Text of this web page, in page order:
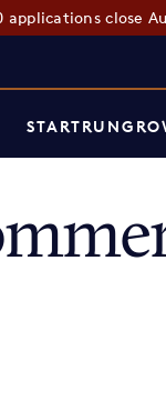
applications close
STARTRUN